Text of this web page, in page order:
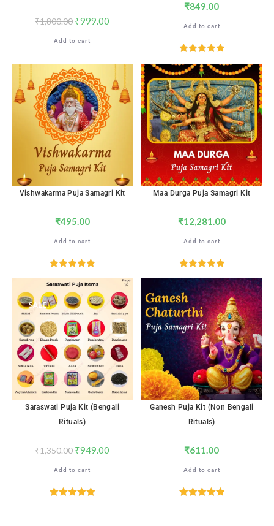
₹1,800.00 ₹999.00
Add to cart
₹849.00
Add to cart
out of 5
Vishwakarma Puja Samagri Kit
₹495.00
Add to cart
Rated5.00
out of 5
Maa Durga Puja Samagri Kit
₹12,281.00
Add to cart
Rated5.00
out of 5
SALE!
Saraswati Puja Kit (Bengali
Rituals)
₹1,350.00 ₹949.00
Add to cart
Ganesh Puja Kit (Non Bengali
Rituals)
₹611.00
Add to cart